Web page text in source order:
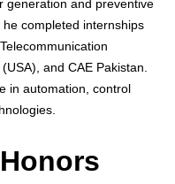
generation and preventive
completed internships
and CAE Pakistan.
in automation, control